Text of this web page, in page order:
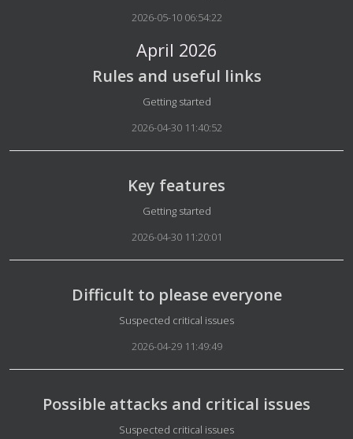
2026-05-10 06:54:22
April 2026
Rules and useful links
Details
Getting started
2026-04-30 11:40:52
Key features
Details
Getting started
2026-04-30 11:20:01
Difficult to please everyone
Details
Suspected critical issues
2026-04-29 11:49:49
Possible attacks and critical issues
Details
Suspected critical issues